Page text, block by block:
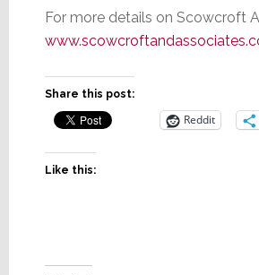
For more details on Scowcroft
Share this post:
Reddit
Like this: